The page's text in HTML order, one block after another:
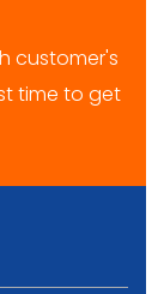
customer's
time to get